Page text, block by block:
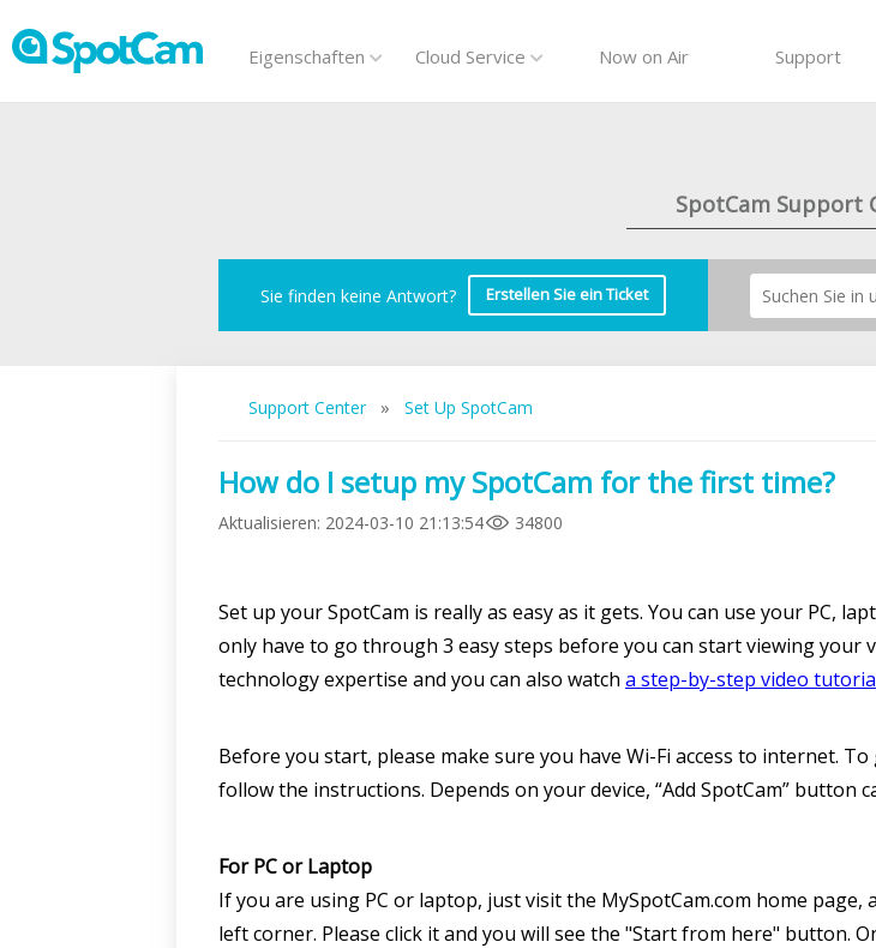
Eigenschaften Cloud Service Now on Air Support
SpotCam Support
Sie finden keine Antwort? Erstellen Sie ein Ticket
Support Center » Set Up SpotCam
How do I setup my SpotCam for the first time?
Aktualisieren: 2024-03-10 21:13:54 34800
Set up your SpotCam is really as easy as it gets. You can use your PC,
only have to go through 3 easy steps before you can start viewing your
technology expertise and you can also watch a step-by-step video
Before you start, please make sure you have Wi-Fi access to internet.
follow the instructions. Depends on your device, “Add SpotCam” button
For PC or Laptop
If you are using PC or laptop, just visit the MySpotCam.com home
left corner. Please click it and you will see the "Start from here" button.